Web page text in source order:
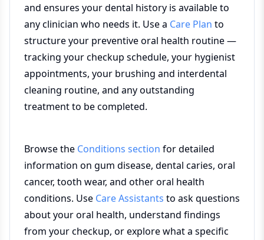
and ensures your dental history is available to
any clinician who needs it. Use a Care Plan to
structure your preventive oral health routine —
tracking your checkup schedule, your hygienist
appointments, your brushing and interdental
cleaning routine, and any outstanding
treatment to be completed.
Browse the Conditions section for detailed
information on gum disease, dental caries, oral
cancer, tooth wear, and other oral health
conditions. Use Care Assistants to ask questions
about your oral health, understand findings
from your checkup, or explore what a specific